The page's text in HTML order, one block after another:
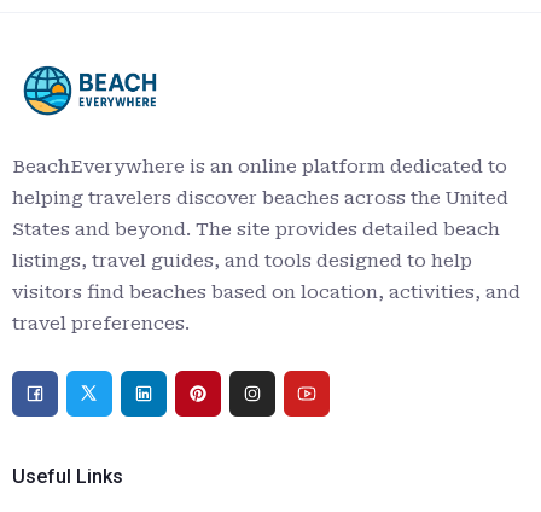
BeachEverywhere is an online platform dedicated to
helping travelers discover beaches across the United
States and beyond. The site provides detailed beach
listings, travel guides, and tools designed to help
visitors find beaches based on location, activities, and
travel preferences.
Useful Links